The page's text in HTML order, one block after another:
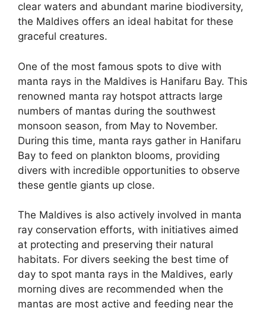
clear waters and abundant marine biodiversity,
the Maldives offers an ideal habitat for these
graceful creatures.
One of the most famous spots to dive with
manta rays in the Maldives is Hanifaru Bay. This
renowned manta ray hotspot attracts large
numbers of mantas during the southwest
monsoon season, from May to November.
During this time, manta rays gather in Hanifaru
Bay to feed on plankton blooms, providing
divers with incredible opportunities to observe
these gentle giants up close.
The Maldives is also actively involved in manta
ray conservation efforts, with initiatives aimed
at protecting and preserving their natural
habitats. For divers seeking the best time of
day to spot manta rays in the Maldives, early
morning dives are recommended when the
mantas are most active and feeding near the